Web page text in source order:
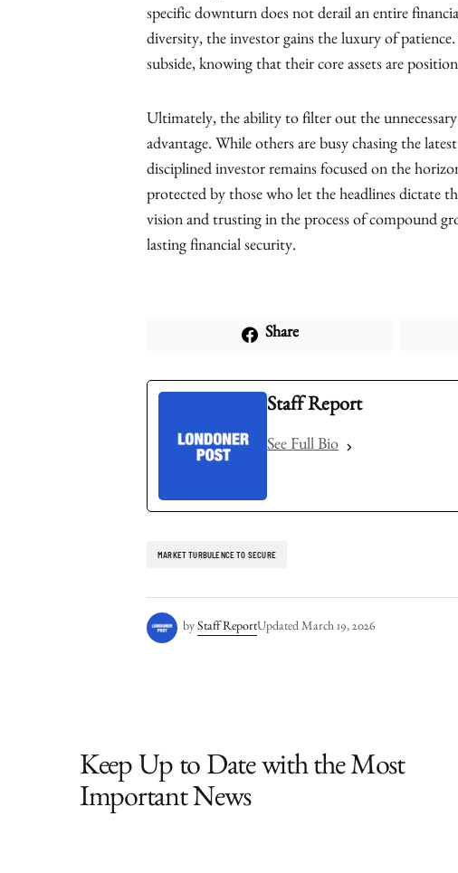
specific downturn does not derail an entire
diversity, the investor gains the luxury of
subside, knowing that their core assets are
Ultimately, the ability to filter out the
advantage. While others are busy chasing the
disciplined investor remains focused on the
protected by those who let the headlines dictate
vision and trusting in the process of compound
lasting financial security.
Share
Staff Report
See Full Bio
MARKET TURBULENCE TO SECURE
by Staff ReportUpdated March 19, 2026
Keep Up to Date with the Most
Important News